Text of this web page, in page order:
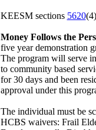
KEESM sections 5620
Money Follows the
five year demonstration
The program will serve
to community based
for 30 days and been
approval under this
The individual must be
HCBS waivers: Frail